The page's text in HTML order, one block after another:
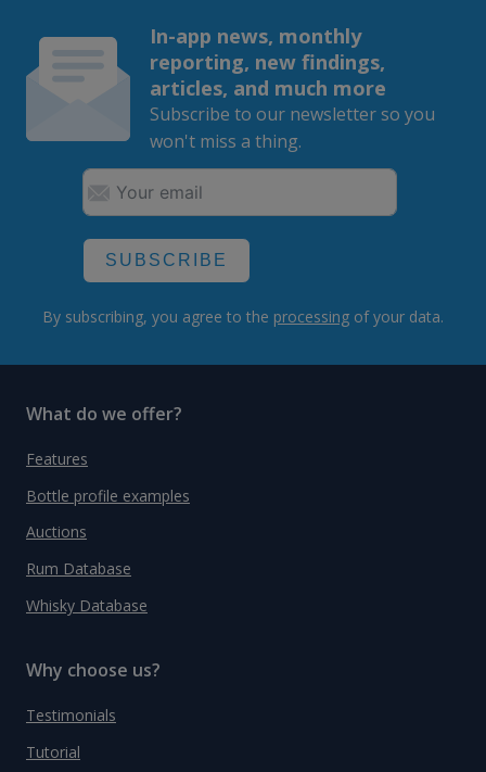
In-app news, monthly
reporting, new findings,
articles, and much more
Subscribe to our newsletter so you
won't miss a thing.
SUBSCRIBE
By subscribing, you agree to the processing of your data.
What do we offer?
Features
Bottle profile examples
Auctions
Rum Database
Whisky Database
Why choose us?
Testimonials
Tutorial